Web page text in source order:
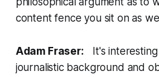
content fence you sit on as
Adam Fraser: It's
journalistic background and